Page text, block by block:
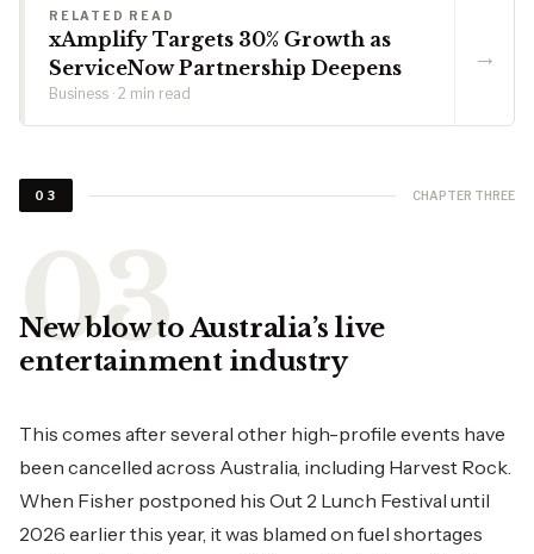
RELATED READ
xAmplify Targets 30% Growth as
ServiceNow Partnership Deepens
Business · 2 min read
→
03 CHAPTER THREE
New blow to Australia’s live
entertainment industry
This comes after several other high-profile events have
been cancelled across Australia, including Harvest Rock.
When Fisher postponed his Out 2 Lunch Festival until
2026 earlier this year, it was blamed on fuel shortages